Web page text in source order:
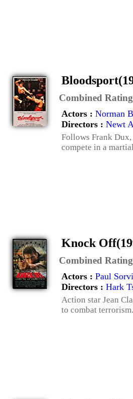
Combined
Actors : Norman
Directors : Newt
Follows Frank
compete in a
Knock
Combined
Actors : Paul
Directors : Hark
Action star Jean
to combat terrorism.